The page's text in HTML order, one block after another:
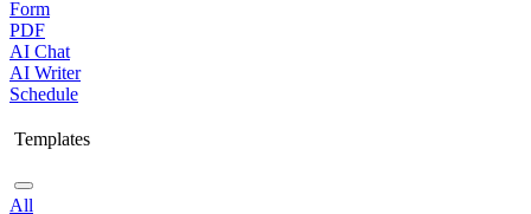
Form
PDF
AI Chat
AI Writer
Schedule
Templates
All